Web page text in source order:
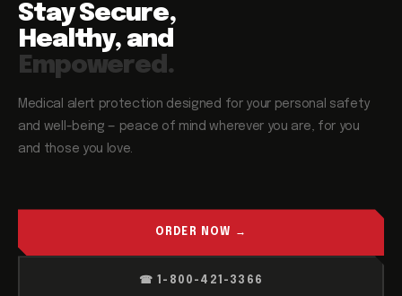
Stay Secure,
Healthy, and
Empowered.
Medical alert protection designed for your personal safety
and well-being — peace of mind wherever you are, for you
and those you love.
ORDER NOW →
☎ 1-800-421-3366